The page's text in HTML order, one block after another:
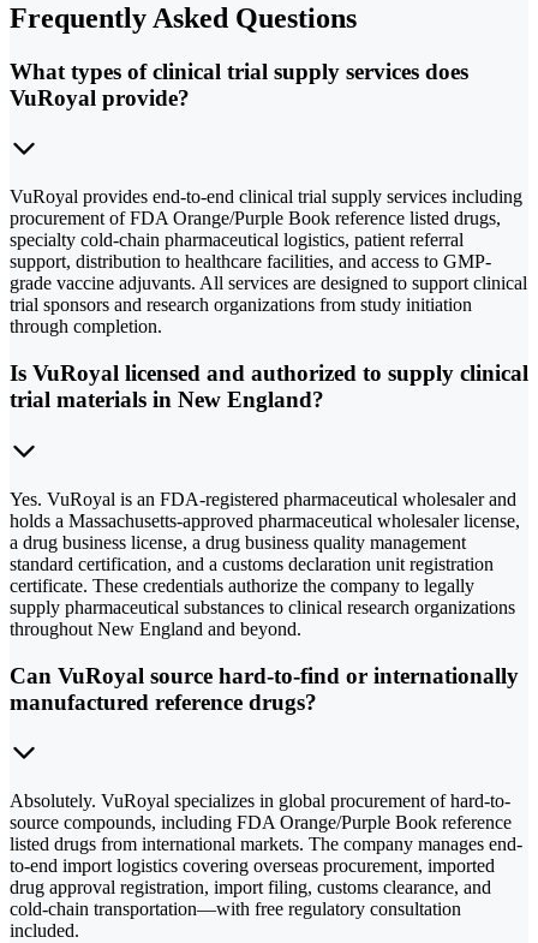
Frequently Asked Questions
What types of clinical trial supply services does
VuRoyal provide?
VuRoyal provides end-to-end clinical trial supply services including
procurement of FDA Orange/Purple Book reference listed drugs,
specialty cold-chain pharmaceutical logistics, patient referral
support, distribution to healthcare facilities, and access to GMP-
grade vaccine adjuvants. All services are designed to support clinical
trial sponsors and research organizations from study initiation
through completion.
Is VuRoyal licensed and authorized to supply clinical
trial materials in New England?
Yes. VuRoyal is an FDA-registered pharmaceutical wholesaler and
holds a Massachusetts-approved pharmaceutical wholesaler license,
a drug business license, a drug business quality management
standard certification, and a customs declaration unit registration
certificate. These credentials authorize the company to legally
supply pharmaceutical substances to clinical research organizations
throughout New England and beyond.
Can VuRoyal source hard-to-find or internationally
manufactured reference drugs?
Absolutely. VuRoyal specializes in global procurement of hard-to-
source compounds, including FDA Orange/Purple Book reference
listed drugs from international markets. The company manages end-
to-end import logistics covering overseas procurement, imported
drug approval registration, import filing, customs clearance, and
cold-chain transportation—with free regulatory consultation
included.